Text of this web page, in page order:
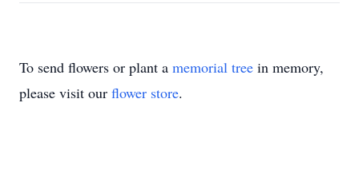
To send flowers or plant a memorial tree in memory,
please visit our flower store.